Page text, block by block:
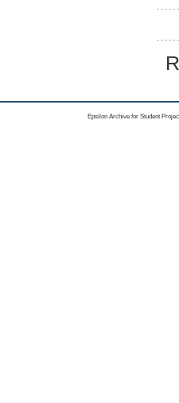
Epsilon Archive for Student